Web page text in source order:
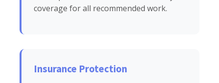
coverage for all recommended work.
Insurance Protection